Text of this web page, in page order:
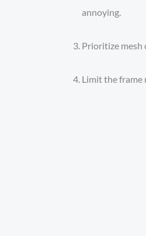
annoying.
Prioritize mesh
Limit the frame